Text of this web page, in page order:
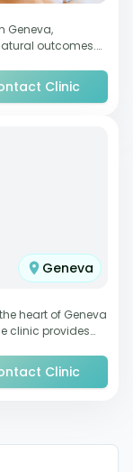
Geneva,
outcomes.
Clinic
Geneva
heart of Geneva
clinic provides
Clinic